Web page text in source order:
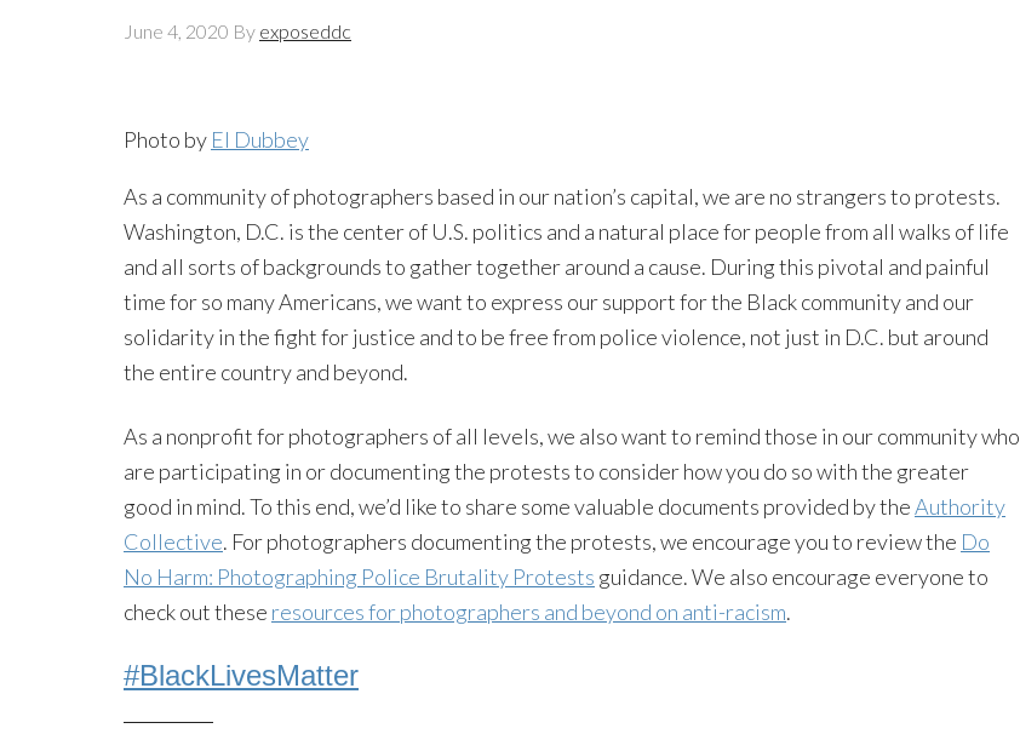
June 4, 2020 By exposeddc
Photo by El Dubbey
As a community of photographers based in our nation’s capital, we are no strangers to protests.
Washington, D.C. is the center of U.S. politics and a natural place for people from all walks of life
and all sorts of backgrounds to gather together around a cause. During this pivotal and painful
time for so many Americans, we want to express our support for the Black community and our
solidarity in the fight for justice and to be free from police violence, not just in D.C. but around
the entire country and beyond.
As a nonprofit for photographers of all levels, we also want to remind those in our community who
are participating in or documenting the protests to consider how you do so with the greater
good in mind. To this end, we’d like to share some valuable documents provided by theAuthority
Collective. For photographers documenting the protests, we encourage you to review the Do
No Harm: Photographing Police Brutality Protests guidance. We also encourage everyone to
check out these resources for photographers and beyond on anti-racism.
#BlackLivesMatter